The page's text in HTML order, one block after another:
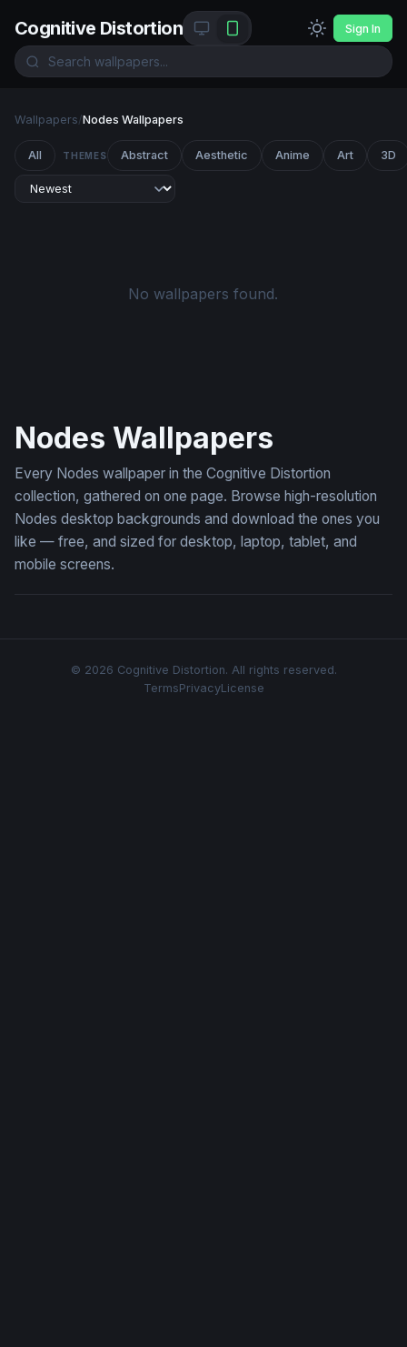
Cognitive Distortion Sign In
Wallpapers/Nodes Wallpapers
All THEMES Abstract Aesthetic Anime Art 3D
No wallpapers found.
Nodes Wallpapers
Every Nodes wallpaper in the Cognitive Distortion
collection, gathered on one page. Browse high-resolution
Nodes desktop backgrounds and download the ones you
like — free, and sized for desktop, laptop, tablet, and
mobile screens.
© 2026 Cognitive Distortion. All rights reserved.
TermsPrivacyLicense